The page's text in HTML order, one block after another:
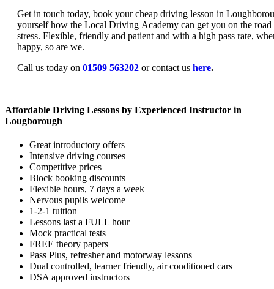
Get in touch today, book your cheap driving lesson in
yourself how the Local Driving Academy can get you on the
stress. Flexible, friendly and patient and with a high pass rate,
happy, so are we.
Call us today on 01509 563202 or contact us here.
Affordable Driving Lessons by Experienced Instructor in
Lougborough
Great introductory offers
Intensive driving courses
Competitive prices
Block booking discounts
Flexible hours, 7 days a week
Nervous pupils welcome
1-2-1 tuition
Lessons last a FULL hour
Mock practical tests
FREE theory papers
Pass Plus, refresher and motorway lessons
Dual controlled, learner friendly, air conditioned cars
DSA approved instructors